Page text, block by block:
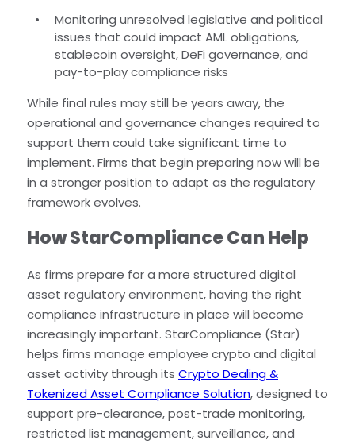
Monitoring unresolved legislative and political
issues that could impact AML obligations,
stablecoin oversight, DeFi governance, and
pay-to-play compliance risks
While final rules may still be years away, the
operational and governance changes required to
support them could take significant time to
implement. Firms that begin preparing now will be
in a stronger position to adapt as the regulatory
framework evolves.
How StarCompliance Can Help
As firms prepare for a more structured digital
asset regulatory environment, having the right
compliance infrastructure in place will become
increasingly important. StarCompliance (Star)
helps firms manage employee crypto and digital
asset activity through its Crypto Dealing &
Tokenized Asset Compliance Solution, designed to
support pre-clearance, post-trade monitoring,
restricted list management, surveillance, and